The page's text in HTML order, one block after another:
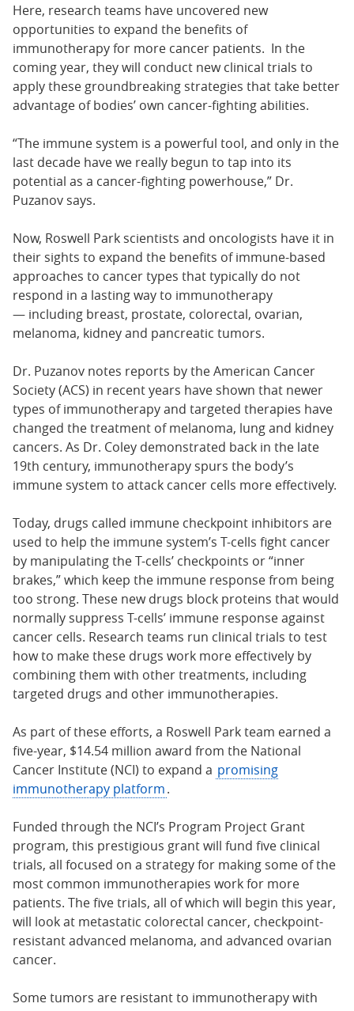
Here, research teams have uncovered new
opportunities to expand the benefits of
immunotherapy for more cancer patients. In the
coming year, they will conduct new clinical trials to
apply these groundbreaking strategies that take better
advantage of bodies’ own cancer-fighting abilities.
“The immune system is a powerful tool, and only in the
last decade have we really begun to tap into its
potential as a cancer-fighting powerhouse,” Dr.
Puzanov says.
Now, Roswell Park scientists and oncologists have it in
their sights to expand the benefits of immune-based
approaches to cancer types that typically do not
respond in a lasting way to immunotherapy
— including breast, prostate, colorectal, ovarian,
melanoma, kidney and pancreatic tumors.
Dr. Puzanov notes reports by the American Cancer
Society (ACS) in recent years have shown that newer
types of immunotherapy and targeted therapies have
changed the treatment of melanoma, lung and kidney
cancers. As Dr. Coley demonstrated back in the late
19th century, immunotherapy spurs the body’s
immune system to attack cancer cells more effectively.
Today, drugs called immune checkpoint inhibitors are
used to help the immune system’s T-cells fight cancer
by manipulating the T-cells’ checkpoints or “inner
brakes,” which keep the immune response from being
too strong. These new drugs block proteins that would
normally suppress T-cells’ immune response against
cancer cells. Research teams run clinical trials to test
how to make these drugs work more effectively by
combining them with other treatments, including
targeted drugs and other immunotherapies.
As part of these efforts, a Roswell Park team earned a
five-year, $14.54 million award from the National
Cancer Institute (NCI) to expand a promising
immunotherapy platform.
Funded through the NCI’s Program Project Grant
program, this prestigious grant will fund five clinical
trials, all focused on a strategy for making some of the
most common immunotherapies work for more
patients. The five trials, all of which will begin this year,
will look at metastatic colorectal cancer, checkpoint-
resistant advanced melanoma, and advanced ovarian
cancer.
Some tumors are resistant to immunotherapy with